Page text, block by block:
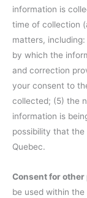
information is
time of collection
matters,
by which the
and correction
your consent to
collected; (5) the
information is
possibility that
Quebec.
Consent for other
be used within